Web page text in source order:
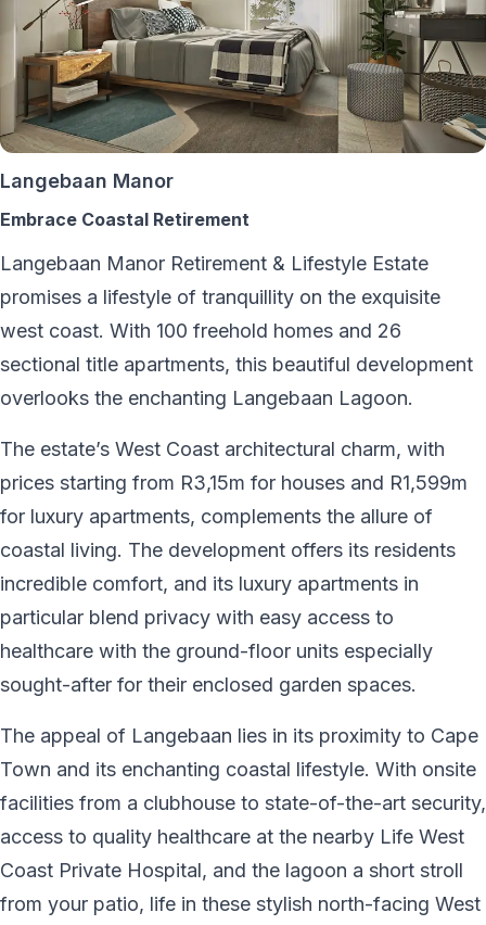
Langebaan Manor
Embrace Coastal Retirement
Langebaan Manor Retirement & Lifestyle Estate
promises a lifestyle of tranquillity on the exquisite
west coast. With 100 freehold homes and 26
sectional title apartments, this beautiful development
overlooks the enchanting Langebaan Lagoon.
The estate’s West Coast architectural charm, with
prices starting from R3,15m for houses and R1,599m
for luxury apartments, complements the allure of
coastal living. The development offers its residents
incredible comfort, and its luxury apartments in
particular blend privacy with easy access to
healthcare with the ground-floor units especially
sought-after for their enclosed garden spaces.
The appeal of Langebaan lies in its proximity to Cape
Town and its enchanting coastal lifestyle. With onsite
facilities from a clubhouse to state-of-the-art security,
access to quality healthcare at the nearby Life West
Coast Private Hospital, and the lagoon a short stroll
from your patio, life in these stylish north-facing West